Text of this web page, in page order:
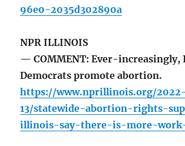
96e0-2035d302890a
NPR ILLINOIS
— COMMENT: Ever-
Democrats promote abortion.
https://www.nprillinois.org/
13/statewide-abortion-rights-
illinois-say-there-is-more-